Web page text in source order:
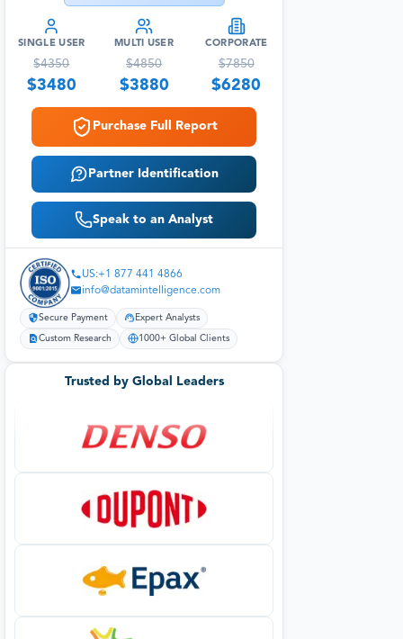
SINGLE USER
$4350
$3480
MULTI USER
$4850
$3880
CORPORATE
$7850
$6280
Purchase Full Report
Partner Identification
Speak to an Analyst
US:+1 877 441 4866
info@datamintelligence.com
Secure Payment Expert Analysts
Custom Research 1000+ Global Clients
Trusted by Global Leaders